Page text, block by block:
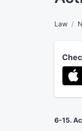
Law
6-15.